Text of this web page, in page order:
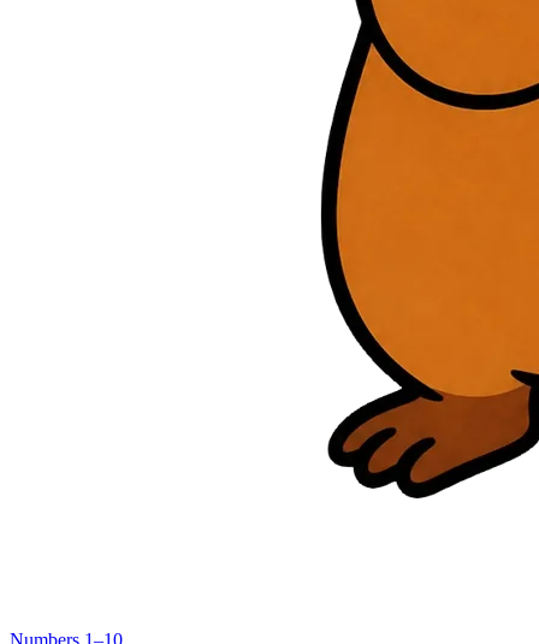
Numbers 1–10